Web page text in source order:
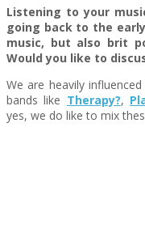
Listening to your
going back to the
music, but also brit
Would you like to
We are heavily
bands like Therapy?,
yes, we do like to mix